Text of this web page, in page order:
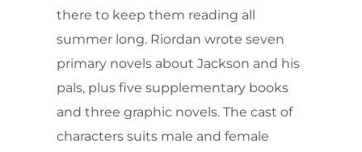
there to keep them reading all
summer long. Riordan wrote seven
primary novels about Jackson and his
pals, plus five supplementary books
and three graphic novels. The cast of
characters suits male and female